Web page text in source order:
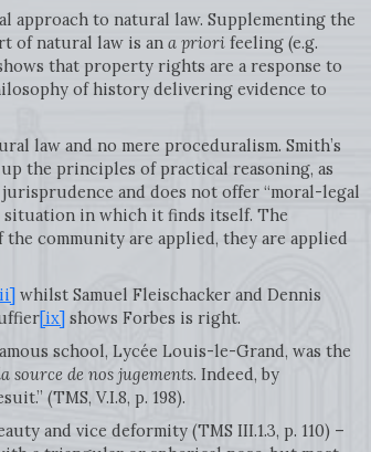
approach to natural law. Supplementing the
of natural law is an a priorifeeling (e.g.
that property rights are a response to
of history delivering evidence to
law and no mere proceduralism. Smith’s
the principles of practical reasoning, as
and does not offer “moral-legal
situation in which it finds itself. The
community are applied, they are applied
whilst Samuel Fleischacker and Dennis
[ix]shows Forbes is right.
school, Lycée Louis-le-Grand, was the
source de nos jugements. Indeed, by
(TMS, V.I.8, p. 198).
and vice deformity (TMS III.1.3, p. 110) –